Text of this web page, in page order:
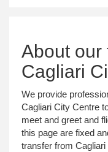
About our
Cagliari
We provide
Cagliari City Centre
meet and greet and
this page are fixed
transfer from